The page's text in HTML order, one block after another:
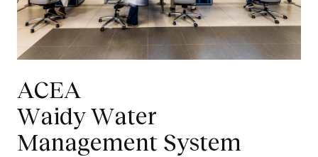
ACEA
Waidy Water
Management System